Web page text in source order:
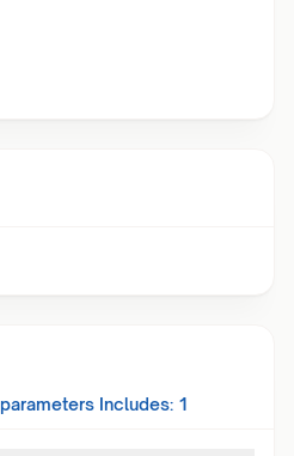
parameters Includes: 1